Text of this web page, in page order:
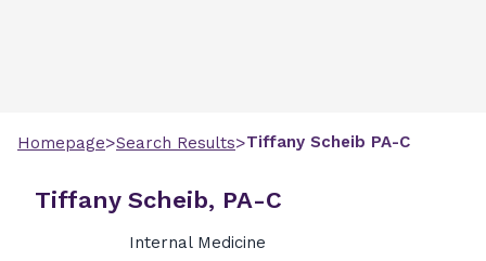
Homepage>Search Results>Tiffany Scheib PA-C
Tiffany Scheib, PA-C
Internal Medicine